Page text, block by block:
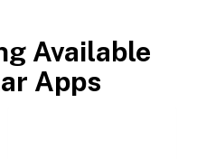
Available
Apps